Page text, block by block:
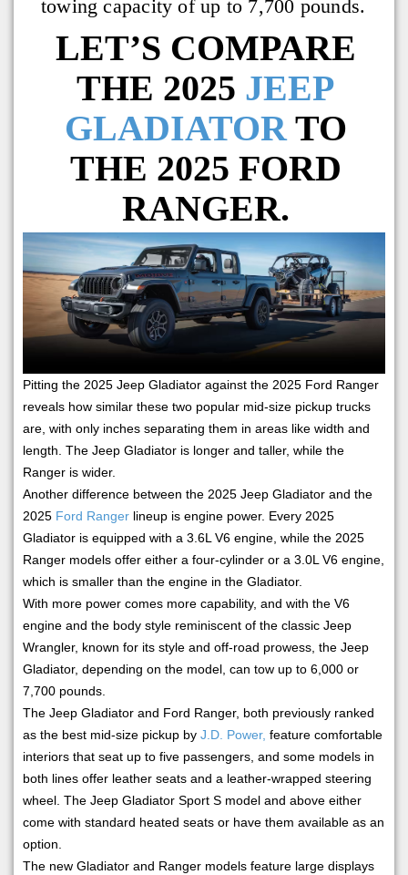
towing capacity of up to 7,700 pounds.
LET’S COMPARE
THE 2025 JEEP
GLADIATORTO
THE 2025 FORD
RANGER.
Pitting the 2025 Jeep Gladiator against the 2025 Ford Ranger
reveals how similar these two popular mid-size pickup trucks
are, with only inches separating them in areas like width and
length. The Jeep Gladiator is longer and taller, while the
Ranger is wider.
Another difference between the 2025 Jeep Gladiator and the
2025 Ford Ranger lineup is engine power. Every 2025
Gladiator is equipped with a 3.6L V6 engine, while the 2025
Ranger models offer either a four-cylinder or a 3.0L V6 engine,
which is smaller than the engine in the Gladiator.
With more power comes more capability, and with the V6
engine and the body style reminiscent of the classic Jeep
Wrangler, known for its style and off-road prowess, the Jeep
Gladiator, depending on the model, can tow up to 6,000 or
7,700 pounds.
The Jeep Gladiator and Ford Ranger, both previously ranked
as the best mid-size pickup by J.D. Power, feature comfortable
interiors that seat up to five passengers, and some models in
both lines offer leather seats and a leather-wrapped steering
wheel. The Jeep Gladiator Sport S model and above either
come with standard heated seats or have them available as an
option.
The new Gladiator and Ranger models feature large displays